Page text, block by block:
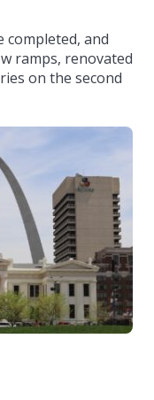
completed, and
ramps, renovated
on the second